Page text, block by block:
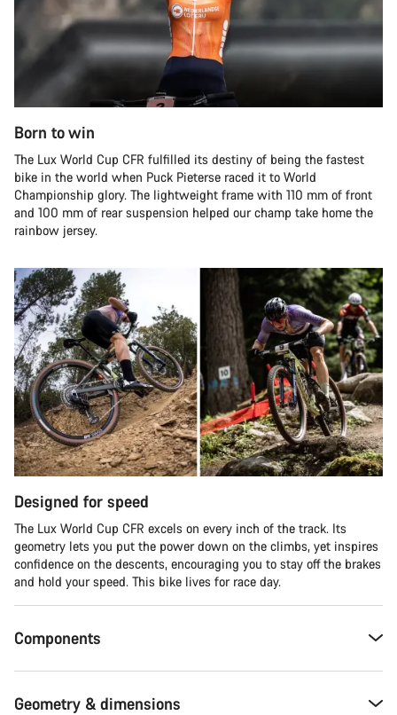
Born to win
The Lux World Cup CFR fulfilled its destiny of being the fastest
bike in the world when Puck Pieterse raced it to World
Championship glory. The lightweight frame with 110 mm of front
and 100 mm of rear suspension helped our champ take home the
rainbow jersey.
Designed for speed
The Lux World Cup CFR excels on every inch of the track. Its
geometry lets you put the power down on the climbs, yet inspires
confidence on the descents, encouraging you to stay off the brakes
and hold your speed. This bike lives for race day.
Components
Geometry & dimensions